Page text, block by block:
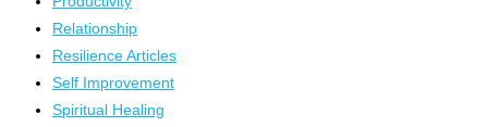
Relationship
Resilience Articles
Self Improvement
Spiritual Healing